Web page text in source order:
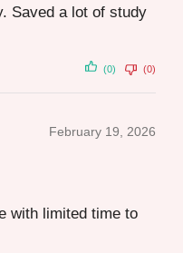
Saved a lot of study
(0) (0)
February 19, 2026
with limited time to